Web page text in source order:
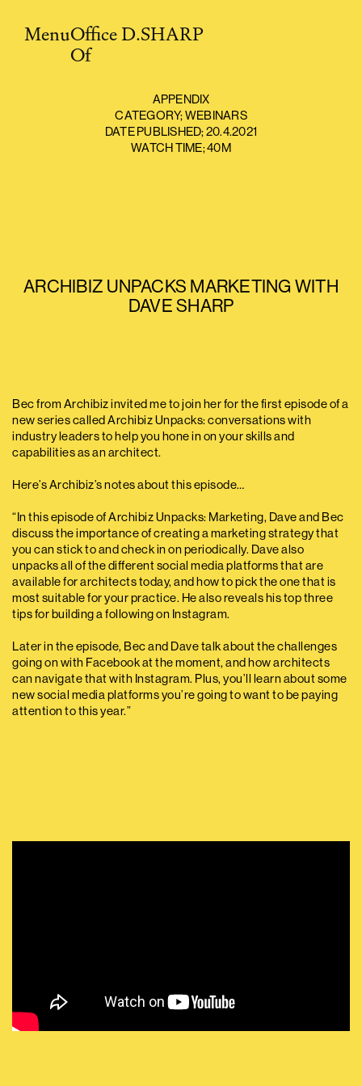
MenuOffice
Of
D.SHARP
APPENDIX
CATEGORY; WEBINARS
DATE PUBLISHED; 20.4.2021
WATCH TIME;40M
ARCHIBIZ UNPACKS MARKETING WITH
DAVE SHARP
Bec from Archibiz invited me to join her for the first episode of a
new series called Archibiz Unpacks: conversations with
industry leaders to help you hone in on your skills and
capabilities as an architect.
Here’s Archibiz’s notes about this episode…
“In this episode of Archibiz Unpacks: Marketing, Dave and Bec
discuss the importance of creating a marketing strategy that
you can stick to and check in on periodically. Dave also
unpacks all of the different social media platforms that are
available for architects today, and how to pick the one that is
most suitable for your practice. He also reveals his top three
tips for building a following on Instagram.
Later in the episode, Bec and Dave talk about the challenges
going on with Facebook at the moment, and how architects
can navigate that with Instagram. Plus, you’ll learn about some
new social media platforms you’re going to want to be paying
attention to this year.”